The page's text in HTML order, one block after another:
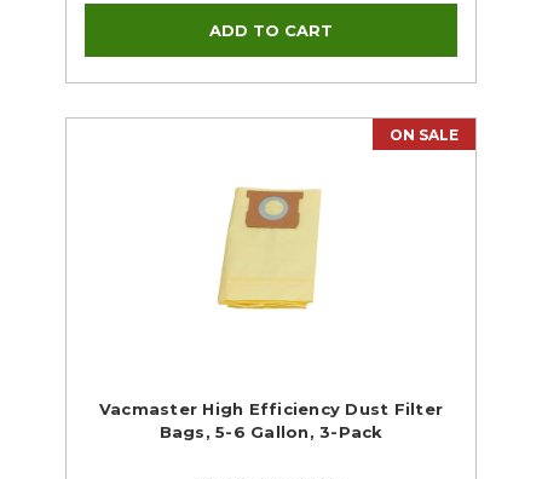
ON SALE
Vacmaster High Efficiency Dust Filter
Bags, 5-6 Gallon, 3-Pack